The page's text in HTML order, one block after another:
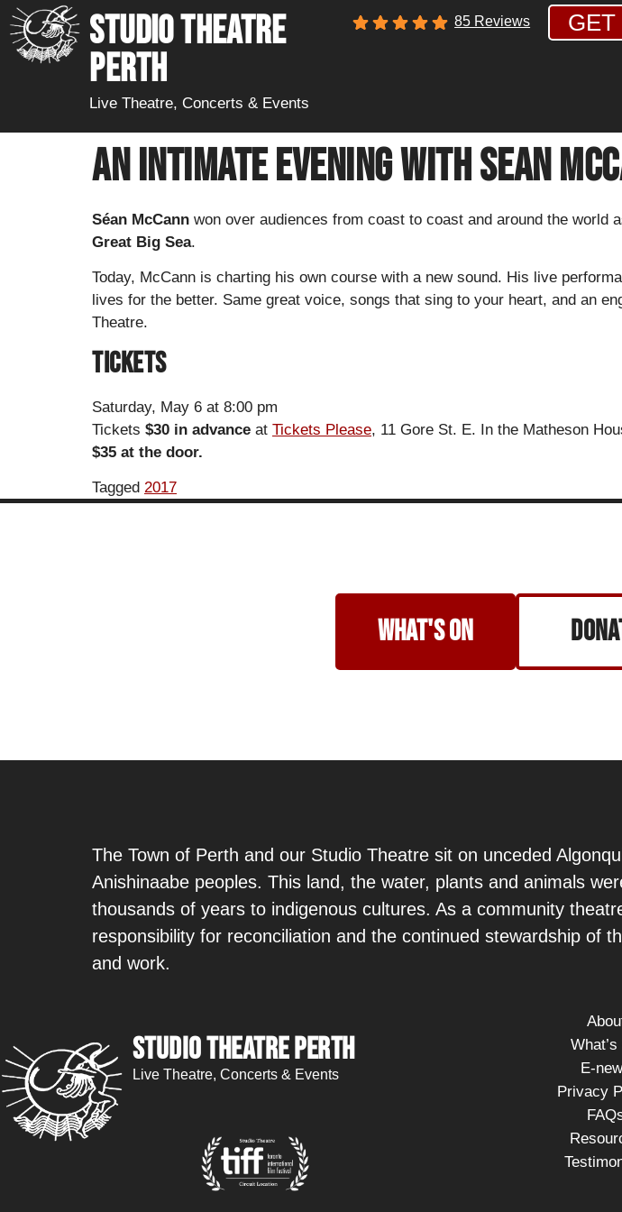
STUDIO THEATRE
PERTH
Live Theatre, Concerts & Events
85 Reviews
An Intimate Evening With Sean
Séan McCann won over audiences from coast to coast and around the world
Great Big Sea.
Today, McCann is charting his own course with a new sound. His live
lives for the better. Same great voice, songs that sing to your heart, and an
Theatre.
Tickets
Saturday, May 6 at 8:00 pm
Tickets $30 in advance at Tickets Please, 11 Gore St. E. In the Matheson
$35 at the door.
Tagged 2017
what's on
The Town of Perth and our Studio Theatre sit on unceded
Anishinaabe peoples. This land, the water, plants and animals
thousands of years to indigenous cultures. As a community
responsibility for reconciliation and the continued stewardship of
and work.
Studio Theatre Perth
Live Theatre, Concerts & Events
What’s
E-
Privacy